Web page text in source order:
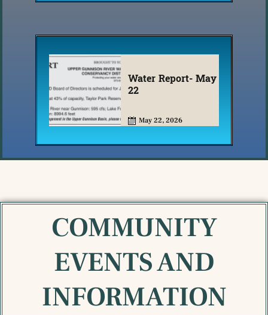
Water Report- May
22
May 22, 2026
COMMUNITY
EVENTS AND
INFORMATION